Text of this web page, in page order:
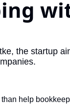
the startup
than help